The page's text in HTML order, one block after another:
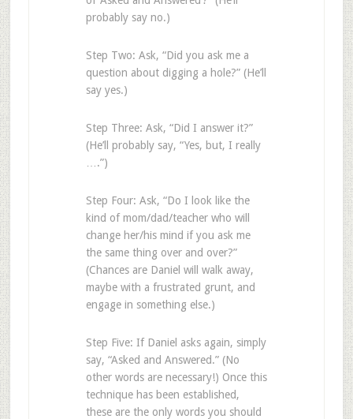
probably say no.)
Step Two: Ask, “Did you ask me a
question about digging a hole?” (He’ll
say yes.)
Step Three: Ask, “Did I answer it?”
(He’ll probably say, “Yes, but, I really
….”)
Step Four: Ask, “Do I look like the
kind of mom/dad/teacher who will
change her/his mind if you ask me
the same thing over and over?”
(Chances are Daniel will walk away,
maybe with a frustrated grunt, and
engage in something else.)
Step Five: If Daniel asks again, simply
say, “Asked and Answered.” (No
other words are necessary!) Once this
technique has been established,
these are the only words you should